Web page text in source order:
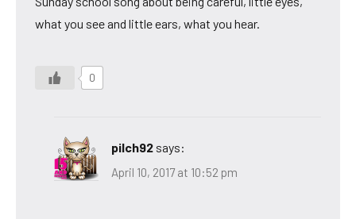
what you see and little ears, what you hear.
0
pilch92 says:
April 10, 2017 at 10:52 pm